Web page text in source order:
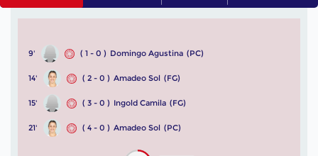
9' ( 1 - 0 ) Domingo Agustina (PC)
14' ( 2 - 0 ) Amadeo Sol (FG)
15' ( 3 - 0 ) Ingold Camila (FG)
21' ( 4 - 0 ) Amadeo Sol (PC)